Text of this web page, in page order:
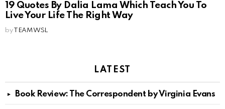
19 Quotes By Dalia Lama Which Teach You To
Live Your Life The Right Way
by TEAM WSL
LATEST
Book Review: The Correspondent by Virginia Evans